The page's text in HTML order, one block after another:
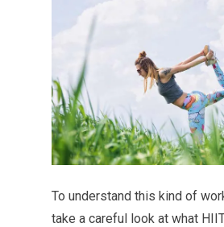
To understand this kind of
take a careful look at what